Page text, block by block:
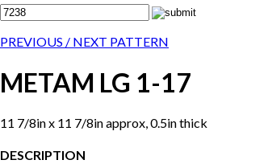
PREVIOUS / NEXT PATTERN
METAM LG 1-17
11 7/8in x 11 7/8in approx, 0.5in thick
DESCRIPTION